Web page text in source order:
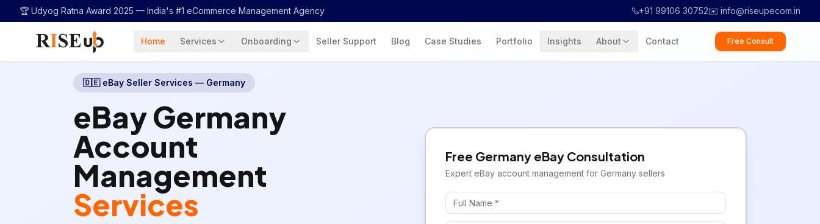
🏆 Udyog Ratna Award 2025 — India's #1 eCommerce Management Agency +91 99106 30752✉️ info@riseupecom.in
Home Services Onboarding Seller Support Blog Case Studies Portfolio Insights About Contact Free Consult
🇩🇪 eBay Seller Services — Germany
eBay Germany
Account
Management
Services
Free Germany eBay Consultation
Expert eBay account management for Germany sellers